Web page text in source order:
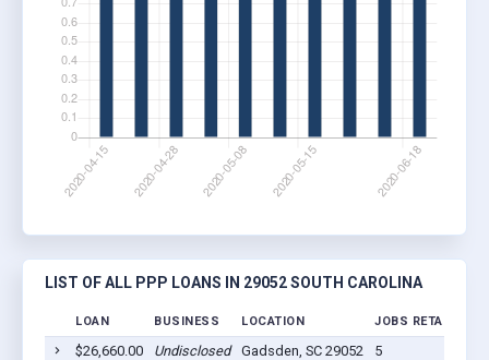
LIST OF ALL PPP LOANS IN 29052 SOUTH CAROLINA
LOAN BUSINESS LOCATION JOBS RETAINED
$26,660.00 Undisclosed Gadsden, SC 29052 5